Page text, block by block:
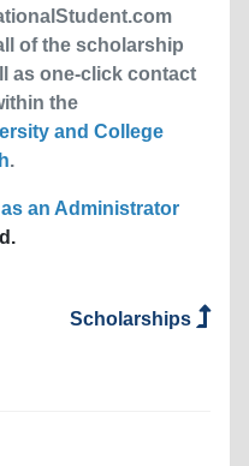
of the scholarship
as one-click contact
the
and College
.
an Administrator
Scholarships